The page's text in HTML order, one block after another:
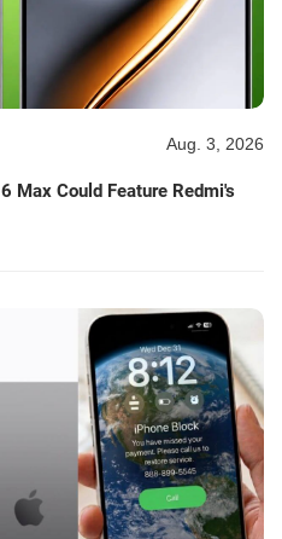
Aug. 3, 2026
Max Could Feature Redmi's